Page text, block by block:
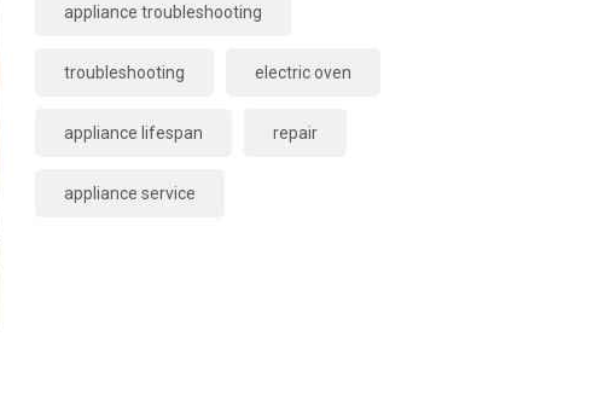
appliance troubleshooting
troubleshooting electric oven
appliance lifespan repair
appliance service